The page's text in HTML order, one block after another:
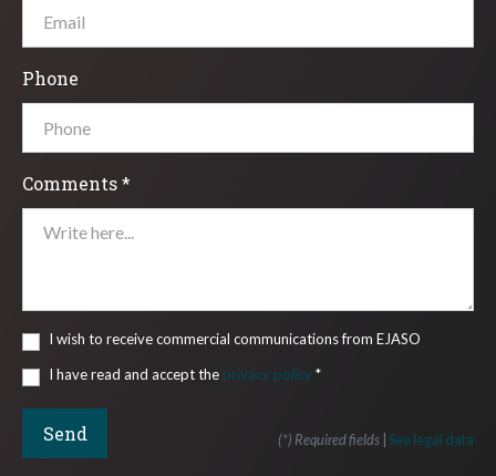
Phone
Comments *
I wish to receive commercial communications from EJASO
I have read and accept the privacy policy *
(*) Required fields | See legal data